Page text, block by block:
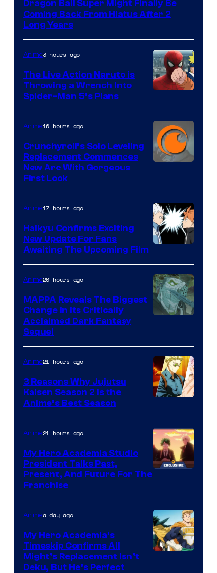
Dragon Ball Super Might Finally Be
Coming Back From Hiatus After 2
Long Years
&
Pierrot
Anime3 hours ago
The Live Action Naruto is
Throwing a Wrench Into
Spider-Man 5’s Plans
of
Fuji
TV
/
Anime16 hours ago
Crunchyroll’s Solo Leveling
Replacement Commences
New Arc With Gorgeous
First Look
Courtesy
of
Production
I.G.
Anime17 hours ago
Haikyu Confirms Exciting
New Update For Fans
Awaiting The Upcoming Film
of
MAPPA
Anime20 hours ago
MAPPA Reveals The Biggest
Change in Its Critically
Acclaimed Dark Fantasy
Sequel
Anime21 hours ago
3 Reasons Why Jujutsu
Kaisen Season 2 Is the
Anime’s Best Season
Anime21 hours ago
My Hero Academia Studio
President Talks Past,
Present, And Future For The
Franchise
Animea day ago
My Hero Academia’s
Timeskip Confirms All
Might’s Replacement Isn’t
Deku, But He’s Perfect